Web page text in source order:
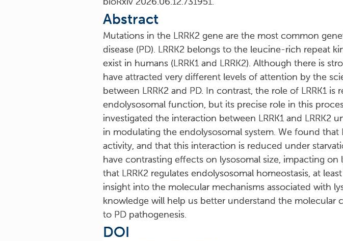
Abstract
Mutations in the LRRK2 gene are the most common
disease (PD). LRRK2 belongs to the leucine-rich repeat
exist in humans (LRRK1 and LRRK2). Although there is
have attracted very different levels of attention by the
between LRRK2 and PD. In contrast, the role of LRRK1
endolysosomal function, but its precise role in this
investigated the interaction between LRRK1 and
in modulating the endolysosomal system. We found that
activity, and that this interaction is reduced under
have contrasting effects on lysosomal size, impacting
that LRRK2 regulates endolysosomal homeostasis, at
insight into the molecular mechanisms associated with
knowledge will help us better understand the molecular
to PD pathogenesis.
DOI